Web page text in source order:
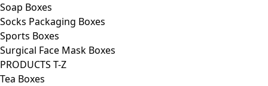
Soap Boxes
Socks Packaging Boxes
Sports Boxes
Surgical Face Mask Boxes
PRODUCTS T-Z
Tea Boxes